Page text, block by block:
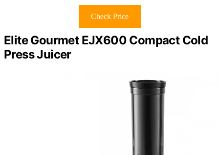
Check Price
Elite Gourmet EJX600 Compact Cold
Press Juicer